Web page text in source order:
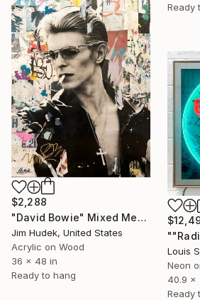
Ready
$2,288
"David Bowie" Mixed Media
Jim Hudek, United States
Acrylic on Wood
36 x 48 in
Ready to hang
Louis
Neon
40.9 x
Ready